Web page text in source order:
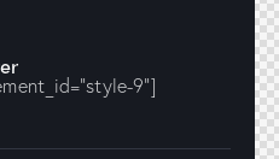
9"]